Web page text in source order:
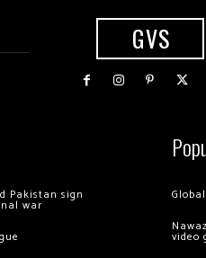
GVS
Pakistan sign
war
video